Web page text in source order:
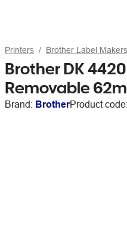
Printers Brother Label
Brother DK
Removable
Brand: BrotherProduct code: